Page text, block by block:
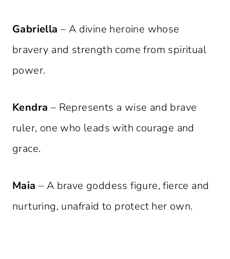
Gabriella – A divine heroine whose
bravery and strength come from spiritual
power.
Kendra – Represents a wise and brave
ruler, one who leads with courage and
grace.
Maia – A brave goddess figure, fierce and
nurturing, unafraid to protect her own.